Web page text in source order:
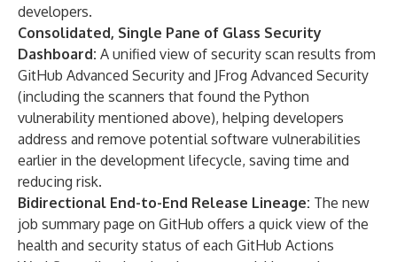
developers.
Consolidated, Single Pane of Glass Security
Dashboard: A unified view of security scan results from
GitHub Advanced Security and JFrog Advanced Security
(including the scanners that found the Python
vulnerability mentioned above), helping developers
address and remove potential software vulnerabilities
earlier in the development lifecycle, saving time and
reducing risk.
Bidirectional End-to-End Release Lineage: The new
job summary page on GitHub offers a quick view of the
health and security status of each GitHub Actions